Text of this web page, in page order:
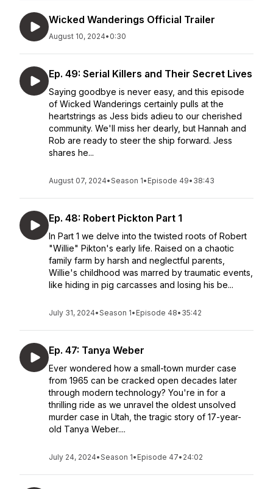
Wicked Wanderings Official Trailer
August 10, 2024• 0:30
Ep. 49: Serial Killers and Their Secret Lives
Saying goodbye is never easy, and this episode
of Wicked Wanderings certainly pulls at the
heartstrings as Jess bids adieu to our cherished
community. We'll miss her dearly, but Hannah and
Rob are ready to steer the ship forward. Jess
shares he...
August 07, 2024•Season 1• Episode 49• 38:43
Ep. 48: Robert Pickton Part 1
In Part 1 we delve into the twisted roots of Robert
"Willie" Pikton's early life. Raised on a chaotic
family farm by harsh and neglectful parents,
Willie's childhood was marred by traumatic events,
like hiding in pig carcasses and losing his be...
July 31, 2024•Season 1• Episode 48• 35:42
Ep. 47: Tanya Weber
Ever wondered how a small-town murder case
from 1965 can be cracked open decades later
through modern technology? You're in for a
thrilling ride as we unravel the oldest unsolved
murder case in Utah, the tragic story of 17-year-
old Tanya Weber....
July 24, 2024•Season 1• Episode 47• 24:02